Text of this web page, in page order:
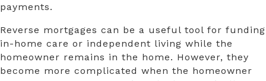
payments.
Reverse mortgages can be a useful tool for funding
in-home care or independent living while the
homeowner remains in the home. However, they
become more complicated when the homeowner